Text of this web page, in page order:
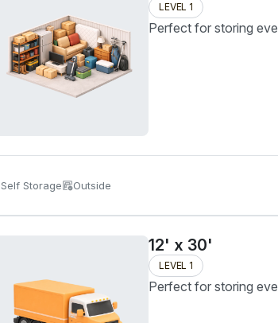
LEVEL 1
Perfect for storing
Self Storage Outside
12' x 30'
LEVEL 1
Perfect for storing